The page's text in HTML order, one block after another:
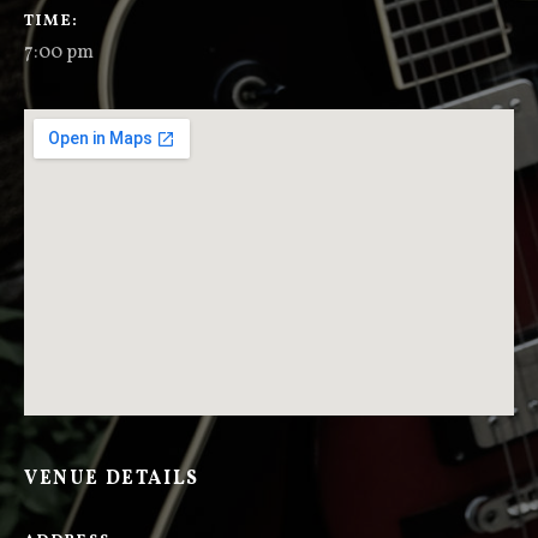
GIG DETAILS
TIME
7:00 pm
VENUE DETAILS